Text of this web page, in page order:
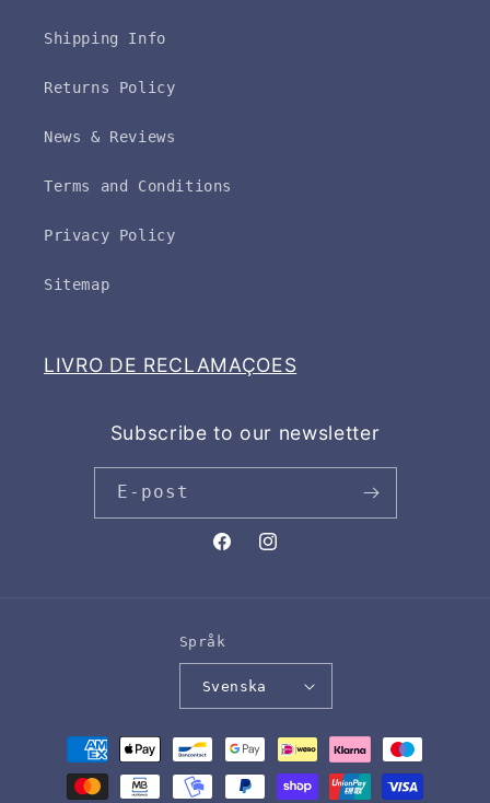
Shipping Info
Returns Policy
News & Reviews
Terms and Conditions
Privacy Policy
Sitemap
LIVRO DE RECLAMAÇOES
Subscribe to our newsletter
E-post
FacebookInstagram
Språk
Svenska
Betalningsmetoder